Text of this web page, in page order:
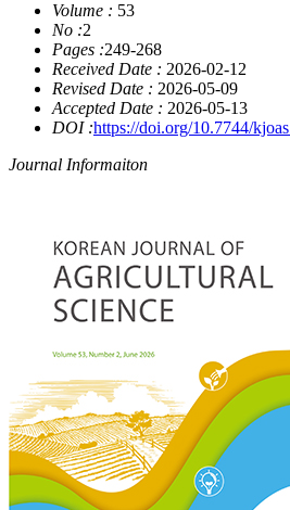
Volume : 53
No :2
Pages :249-268
Received Date : 2026-02-12
Revised Date : 2026-05-09
Accepted Date : 2026-05-13
DOI :https://doi.org/10.7744/
Journal Informaiton